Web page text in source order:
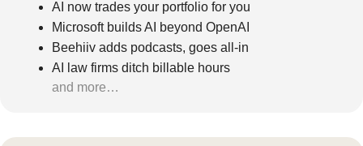
AI now trades your portfolio for you
Microsoft builds AI beyond OpenAI
Beehiiv adds podcasts, goes all-in
AI law firms ditch billable hours
and more…